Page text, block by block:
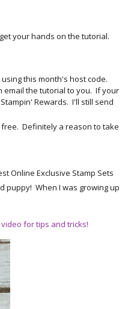
your hands on the tutorial.
this month's host code.
email the tutorial to you. If your
Rewards. I'll still send
free. Definitely a reason to take
Online Exclusive Stamp Sets
puppy! When I was growing up
for tips and tricks!